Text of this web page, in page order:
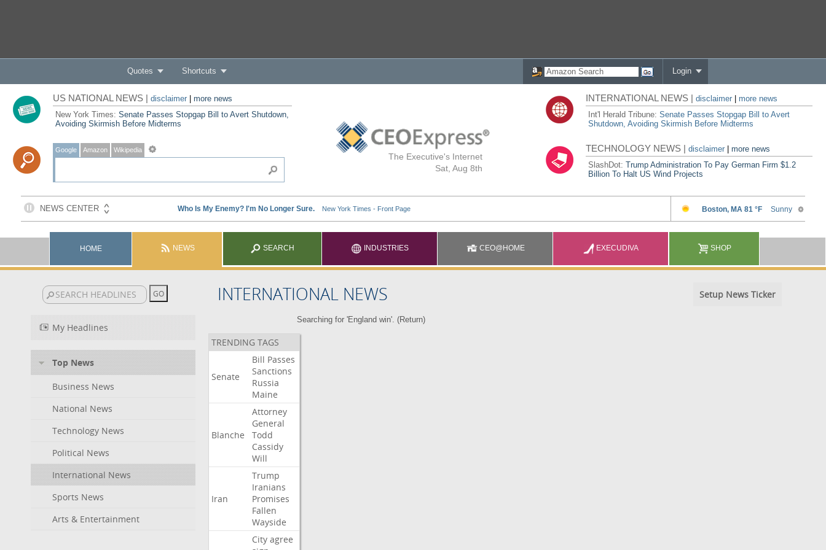
Quotes Shortcuts Login
The Executive's Internet
Sat, Aug 8th
US NATIONAL NEWS | disclaimer| more news
New York Times: Senate Passes Stopgap Bill to Avert Shutdown,
Avoiding Skirmish Before Midterms
Google Amazon Wikipedia
INTERNATIONAL NEWS |disclaimer
more news
Int'l Herald Tribune:Senate Passes Stopgap Bill to Avert
Shutdown, Avoiding Skirmish Before Midterms
TECHNOLOGY NEWS |disclaimer |more news
SlashDot:Trump Administration To Pay German Firm $1.2
Billion To Halt US Wind Projects
HOME NEWS SEARCH INDUSTRIES CEO@HOME EXECUDIVA SHOP
INTERNATIONAL NEWS Setup News Ticker
My Headlines
Top News
Business News
National News
Technology News
Political News
International News
Sports News
Arts & Entertainment
Searching for 'England win'. (Return)
TRENDING TAGS
Senate
Bill Passes
Sanctions
Russia
Maine
Blanche
Attorney
General
Todd
Cassidy
Will
Iran
Trump
Iranians
Promises
Fallen
Wayside
City agree